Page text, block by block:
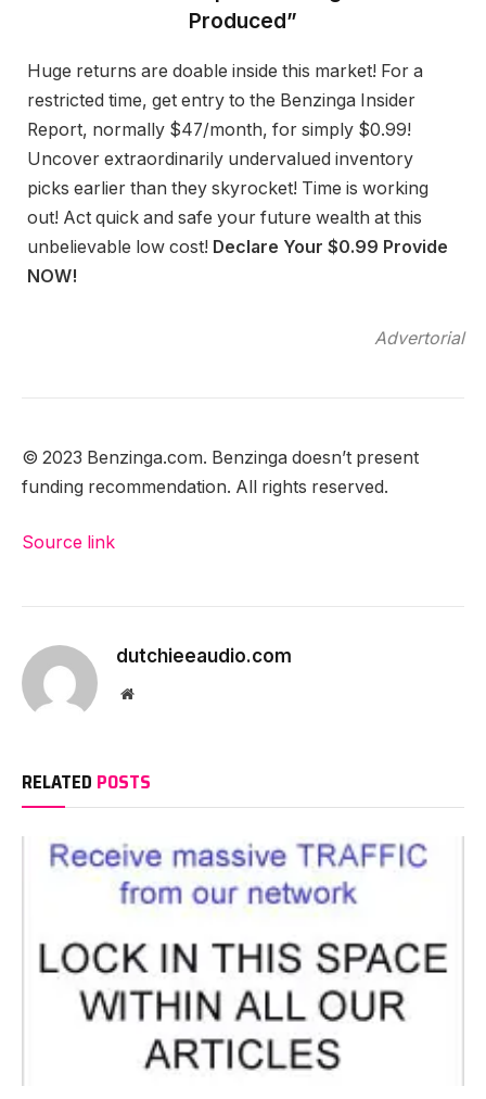
Produced”
Huge returns are doable inside this market! For a
restricted time, get entry to the Benzinga Insider
Report, normally $47/month, for simply $0.99!
Uncover extraordinarily undervalued inventory
picks earlier than they skyrocket! Time is working
out! Act quick and safe your future wealth at this
unbelievable low cost! Declare Your $0.99 Provide
NOW!
Advertorial
© 2023 Benzinga.com. Benzinga doesn’t present
funding recommendation. All rights reserved.
Source link
dutchieeaudio.com
Website
RELATED POSTS